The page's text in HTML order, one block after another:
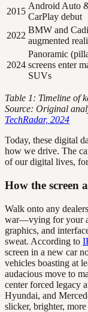
2015
Android Auto
CarPlay debut
2022
BMW and
augmented
2024
Panoramic
screens enter
SUVs
Table 1: Timeline of
Source: Original
TechRadar, 2024
Today, these digital
how we drive. The
of our digital lives,
How the screen
Walk onto any
war—vying for your
graphics, and
sweat. According to
screen in a new car
vehicles boasting at
audacious move to
center forced legacy
Hyundai, and
slicker, brighter,